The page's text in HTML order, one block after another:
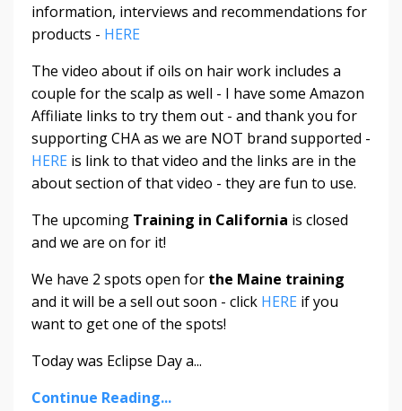
information, interviews and recommendations for
products - HERE
The video about if oils on hair work includes a
couple for the scalp as well - I have some Amazon
Affiliate links to try them out - and thank you for
supporting CHA as we are NOT brand supported -
HERE is link to that video and the links are in the
about section of that video - they are fun to use.
The upcoming Training in California is closed
and we are on for it!
We have 2 spots open for the Maine training
and it will be a sell out soon - click HERE if you
want to get one of the spots!
Today was Eclipse Day a...
Continue Reading...